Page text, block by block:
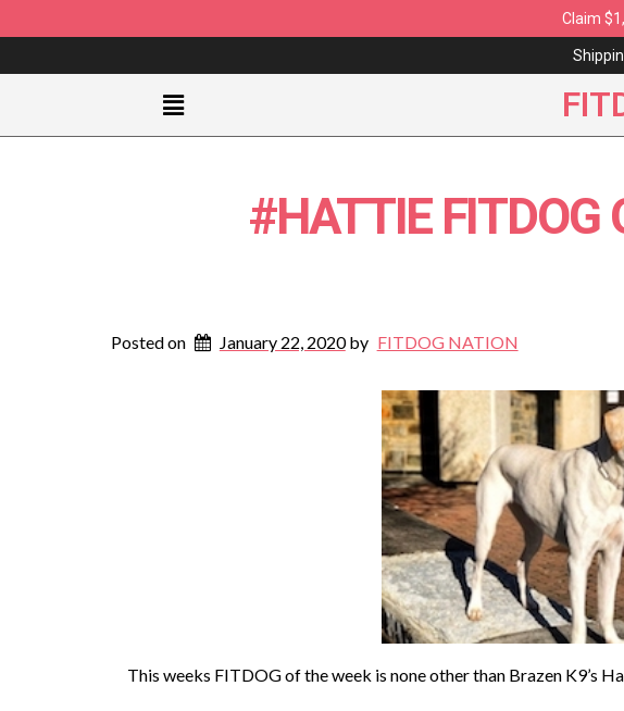
Claim
#HATTIE FITDOG
Posted on January 22, 2020by FITDOG NATION
This weeks FITDOG of the week is none other than Brazen K9’s